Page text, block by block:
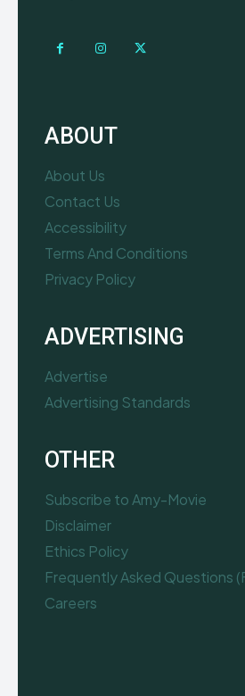
ABOUT
About Us
Contact Us
Accessibility
Terms And Conditions
Privacy Policy
ADVERTISING
Advertise
Advertising Standards
OTHER
Subscribe to Amy-Movie
Disclaimer
Ethics Policy
Frequently Asked Questions
Careers